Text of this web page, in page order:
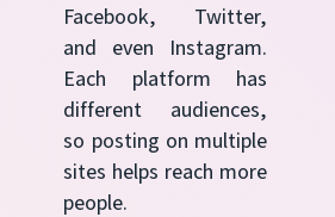
Facebook, Twitter,
and even Instagram.
Each platform has
different audiences,
so posting on multiple
sites helps reach more
people.